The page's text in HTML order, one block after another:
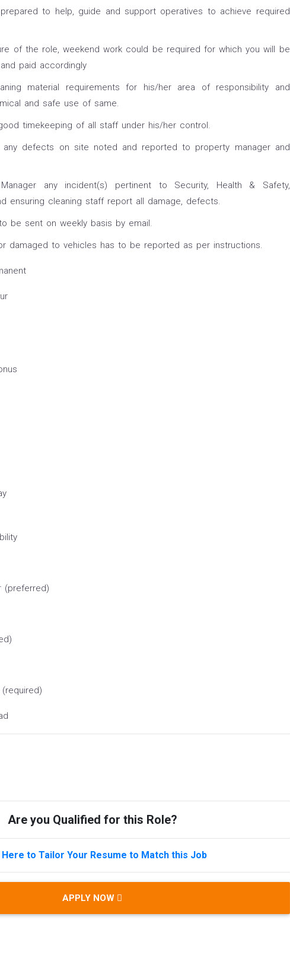
prepared to help, guide and support operatives to achieve required
of the role, weekend work could be required for which you will be
paid accordingly
material requirements for his/her area of responsibility and
and safe use of same.
timekeeping of all staff under his/her control.
any defects on site noted and reported to property manager and
any incident(s) pertinent to Security, Health & Safety,
ensuring cleaning staff report all damage, defects.
be sent on weekly basis by email.
damaged to vehicles has to be reported as per instructions.
(preferred)
Are you Qualified for this Role?
Here to Tailor Your Resume to Match this Job
APPLY NOW